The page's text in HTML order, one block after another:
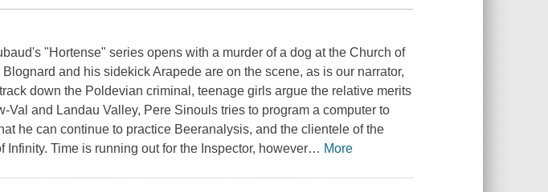
"Hortense" series opens with a murder of a dog at the Church of
and his sidekick Arapede are on the scene, as is our narrator,
down the Poldevian criminal, teenage girls argue the relative merits
Val and Landau Valley, Pere Sinouls tries to program a computer to
he can continue to practice Beeranalysis, and the clientele of the
Infinity. Time is running out for the Inspector, however… More